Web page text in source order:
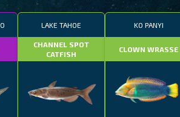
LAKE TAHOE
CHANNEL SPOT
CATFISH
KO PANYI
CLOWN WRASSE